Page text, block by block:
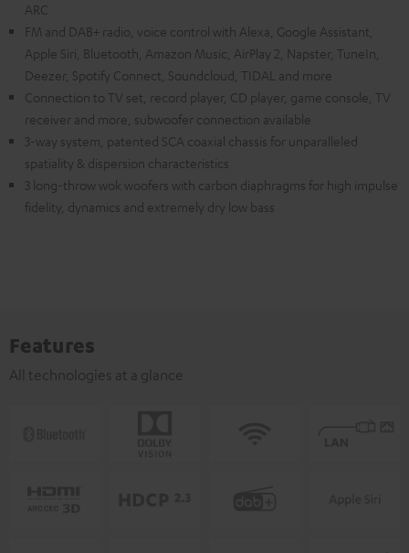
ARC
FM and DAB+ radio, voice control with Alexa, Google Assistant,
Apple Siri, Bluetooth, Amazon Music, AirPlay 2, Napster, TuneIn,
Deezer, Spotify Connect, Soundcloud, TIDAL and more
Connection to TV set, record player, CD player, game console, TV
receiver and more, subwoofer connection available
3-way system, patented SCA coaxial chassis for unparalleled
spatiality & dispersion characteristics
3 long-throw wok woofers with carbon diaphragms for high impulse
fidelity, dynamics and extremely dry low bass
Features
All technologies at a glance